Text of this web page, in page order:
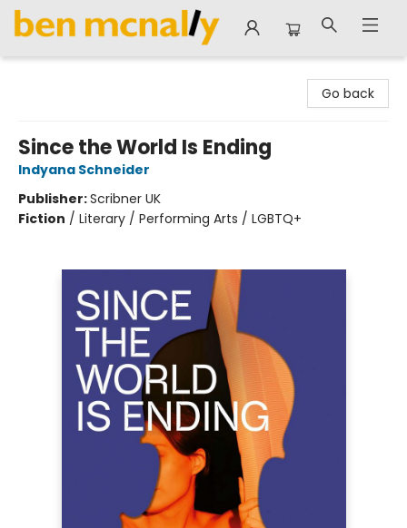
Go back
Since the World Is Ending
Indyana Schneider
Publisher:Scribner UK
Fiction / Literary / Performing Arts / LGBTQ+